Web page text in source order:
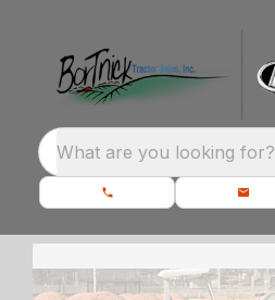
What are you looking for?